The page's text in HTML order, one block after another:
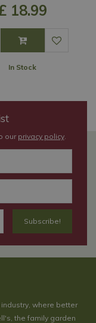
18.99
In Stock
ourprivacy policy.
where better
the family garden